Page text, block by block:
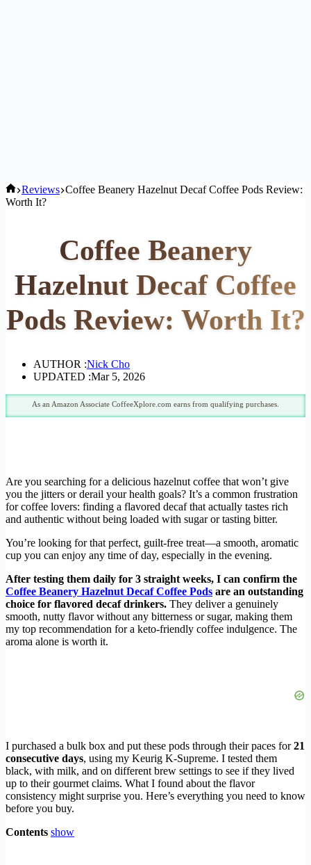
Home
Reviews Coffee Beanery Hazelnut Decaf Coffee Pods Review:
Worth It?
Coffee Beanery
Hazelnut Decaf Coffee
Pods Review: Worth It?
AUTHOR :Nick Cho
UPDATED :Mar 5, 2026
As an Amazon Associate CoffeeXplore.com earns from qualifying purchases.
Are you searching for a delicious hazelnut coffee that won’t give
you the jitters or derail your health goals? It’s a common frustration
for coffee lovers: finding a flavored decaf that actually tastes rich
and authentic without being loaded with sugar or tasting bitter.
You’re looking for that perfect, guilt-free treat—a smooth, aromatic
cup you can enjoy any time of day, especially in the evening.
After testing them daily for 3 straight weeks, I can confirm the
Coffee Beanery Hazelnut Decaf Coffee Pods are an outstanding
choice for flavored decaf drinkers. They deliver a genuinely
smooth, nutty flavor without any bitterness or sugar, making them
my top recommendation for a keto-friendly coffee indulgence. The
aroma alone is worth it.
I purchased a bulk box and put these pods through their paces for21
consecutive days, using my Keurig K-Supreme. I tested them
black, with milk, and on different brew settings to see if they lived
up to their gourmet claims. What I found about the flavor
consistency might surprise you. Here’s everything you need to know
before you buy.
Contents show